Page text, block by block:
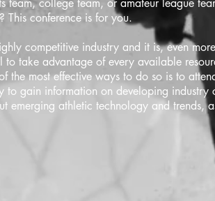
team, college team, or amateur league
This conference is for you.
competitive industry and it is, even
to take advantage of every available
the most effective ways to do so is to
to gain information on developing industry
emerging athletic technology and trends,